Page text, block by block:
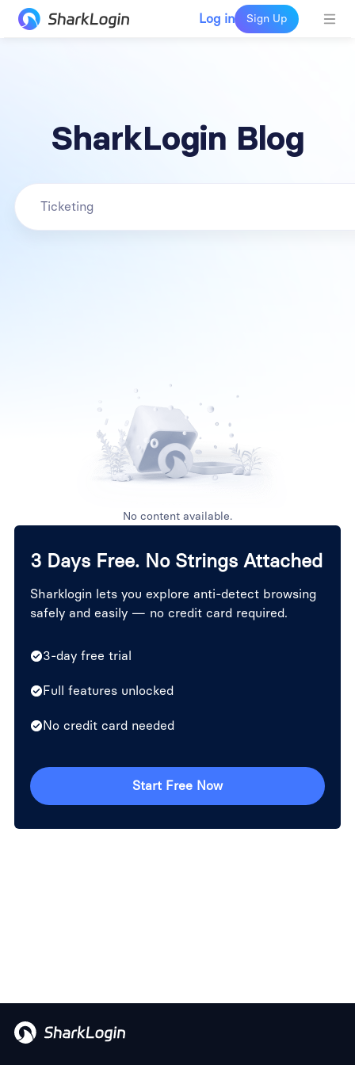
Log in Sign Up
SharkLogin Blog
No content available.
3 Days Free. No Strings Attached
Sharklogin lets you explore anti-detect browsing
safely and easily — no credit card required.
3-day free trial
Full features unlocked
No credit card needed
Start Free Now